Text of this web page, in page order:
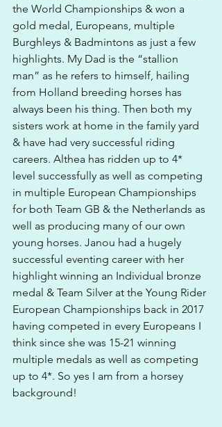
the World Championships & won a
gold medal, Europeans, multiple
Burghleys & Badmintons as just a few
highlights. My Dad is the “stallion
man” as he refers to himself, hailing
from Holland breeding horses has
always been his thing. Then both my
sisters work at home in the family yard
& have had very successful riding
careers. Althea has ridden up to 4*
level successfully as well as competing
in multiple European Championships
for both Team GB & the Netherlands as
well as producing many of our own
young horses. Janou had a hugely
successful eventing career with her
highlight winning an Individual bronze
medal & Team Silver at the Young Rider
European Championships back in 2017
having competed in every Europeans I
think since she was 15-21 winning
multiple medals as well as competing
up to 4*. So yes I am from a horsey
background!